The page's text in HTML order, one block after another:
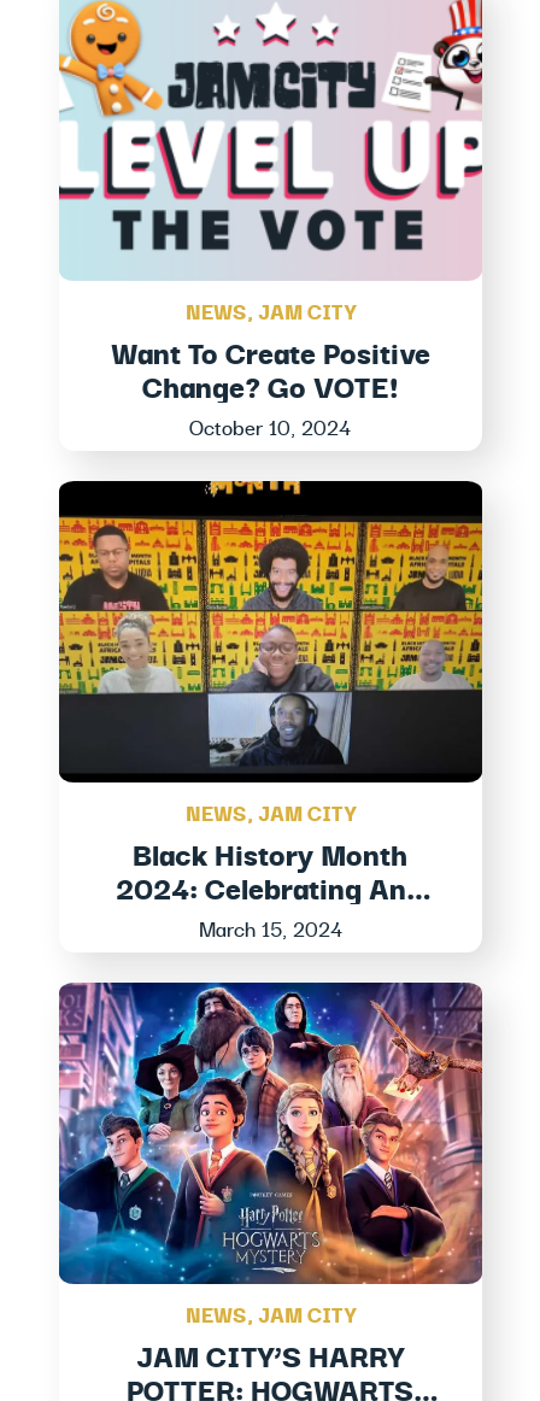
NEWS,JAM CITY
Want To Create Positive
Change? Go VOTE!
October 10, 2024
NEWS,JAM CITY
Black History Month
2024: Celebrating And
Honoring Black Stories At
Jam City
March 15, 2024
NEWS,JAM CITY
JAM CITY’S HARRY
POTTER: HOGWARTS